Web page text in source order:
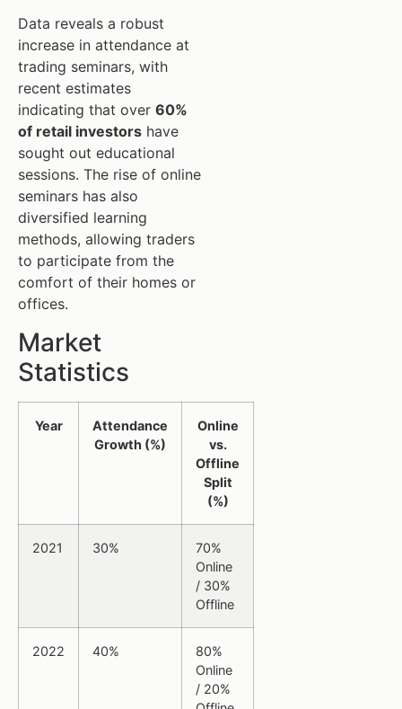
Data reveals a robust
increase in attendance at
trading seminars, with
recent estimates
indicating that over 60%
of retail investors have
sought out educational
sessions. The rise of online
seminars has also
diversified learning
methods, allowing traders
to participate from the
comfort of their homes or
offices.
Market
Statistics
Year
Attendance
Growth (%)
Online
vs.
Offline
Split
(%)
2021 30%
70%
Online
/ 30%
Offline
2022 40%
80%
Online
/ 20%